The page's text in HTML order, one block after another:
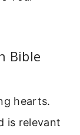
Bible
hearts.
is relevant